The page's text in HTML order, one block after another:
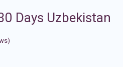
Days Uzbekistan